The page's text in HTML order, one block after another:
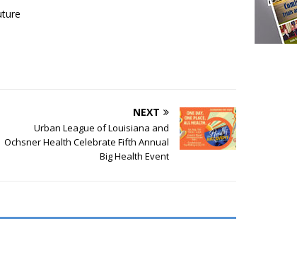
NEXT
Urban League of Louisiana and
Ochsner Health Celebrate Fifth Annual
Big Health Event